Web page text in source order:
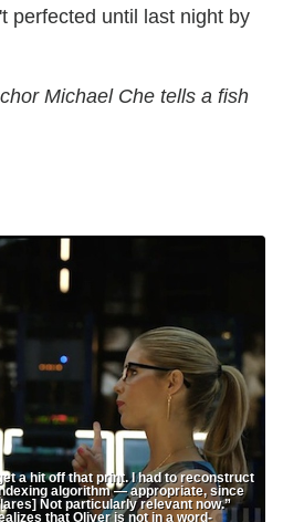
perfected until last night by
Michael Che tells a fish
a hit off that print. I had to reconstruct
algorithm — appropriate, since
Not particularly relevant now.”
that Oliver is not in a word-